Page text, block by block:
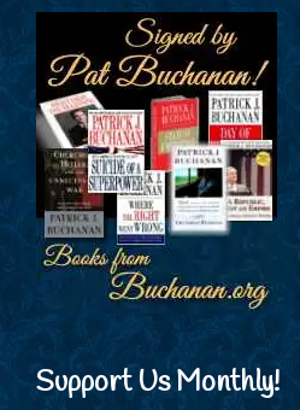
Support Us Monthly!